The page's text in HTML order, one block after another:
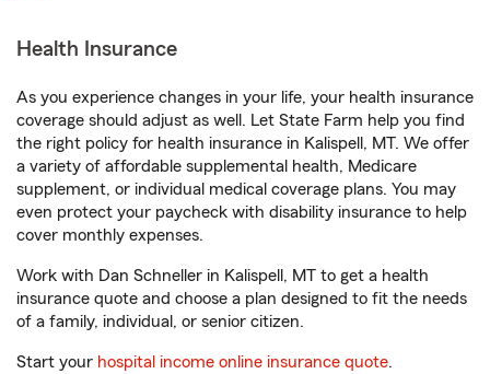
Health Insurance
As you experience changes in your life, your health insurance
coverage should adjust as well. Let State Farm help you find
the right policy for health insurance in Kalispell, MT. We offer
a variety of affordable supplemental health, Medicare
supplement, or individual medical coverage plans. You may
even protect your paycheck with disability insurance to help
cover monthly expenses.
Work with Dan Schneller in Kalispell, MT to get a health
insurance quote and choose a plan designed to fit the needs
of a family, individual, or senior citizen.
Start your hospital income online insurance quote.